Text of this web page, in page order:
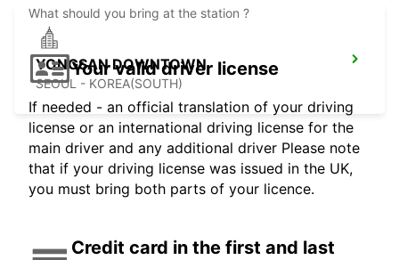
YONGSAN DOWNTOWN
SEOUL - KOREA(SOUTH)
What should you bring at the station ?
Your valid driver license
If needed - an official translation of your driving
license or an international driving license for the
main driver and any additional driver Please note
that if your driving license was issued in the UK,
you must bring both parts of your licence.
Credit card in the first and last